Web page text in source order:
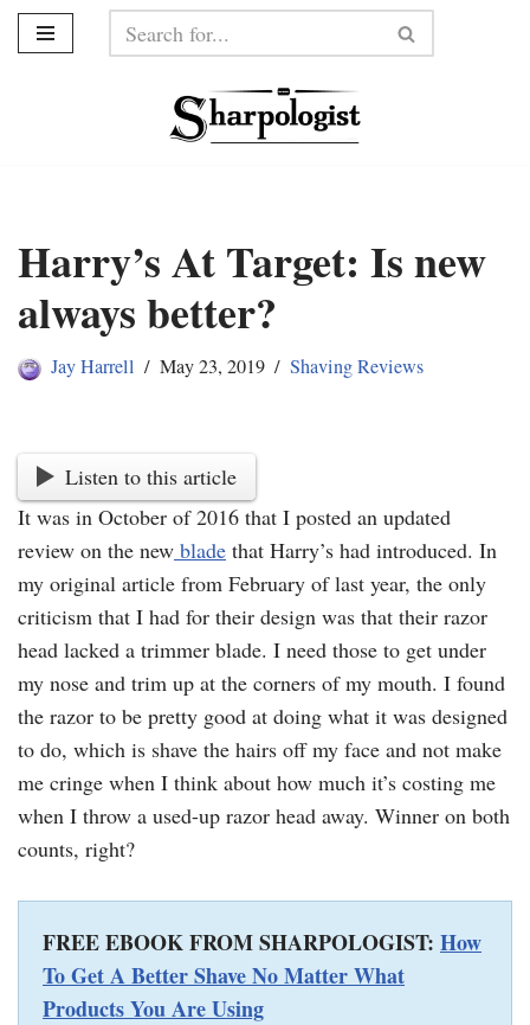
Harry’s At Target: Is new
always better?
Jay Harrell May 23, 2019 Shaving Reviews
Listen to this article
It was in October of 2016 that I posted an updated
review on the new blade that Harry’s had introduced. In
my original article from February of last year, the only
criticism that I had for their design was that their razor
head lacked a trimmer blade. I need those to get under
my nose and trim up at the corners of my mouth. I found
the razor to be pretty good at doing what it was designed
to do, which is shave the hairs off my face and not make
me cringe when I think about how much it’s costing me
when I throw a used-up razor head away. Winner on both
counts, right?
FREE EBOOK FROM SHARPOLOGIST: How
To Get A Better Shave No Matter What
Products You Are Using